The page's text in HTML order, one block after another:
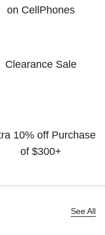
on CellPhones
Clearance Sale
10% off Purchase
of $300+
See All